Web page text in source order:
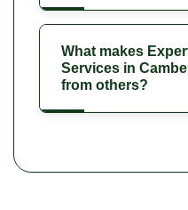
What makes
Services in
from others?